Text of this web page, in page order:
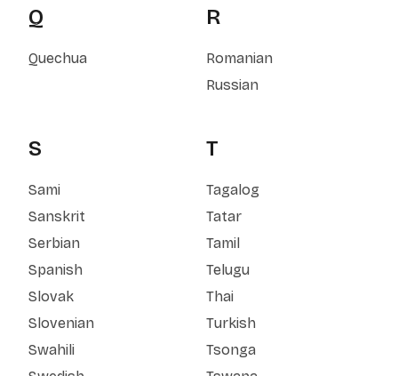
Q
Quechua
R
Romanian
Russian
S
Sami
Sanskrit
Serbian
Spanish
Slovak
Slovenian
Swahili
T
Tagalog
Tatar
Tamil
Telugu
Thai
Turkish
Tsonga